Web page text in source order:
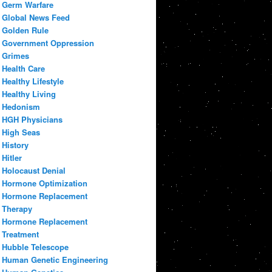
Germ Warfare
Global News Feed
Golden Rule
Government Oppression
Grimes
Health Care
Healthy Lifestyle
Healthy Living
Hedonism
HGH Physicians
High Seas
History
Hitler
Holocaust Denial
Hormone Optimization
Hormone Replacement
Therapy
Hormone Replacement
Treatment
Hubble Telescope
Human Genetic Engineering